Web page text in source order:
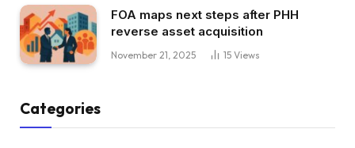
FOA maps next steps after PHH
reverse asset acquisition
November 21, 2025 15 Views
Categories